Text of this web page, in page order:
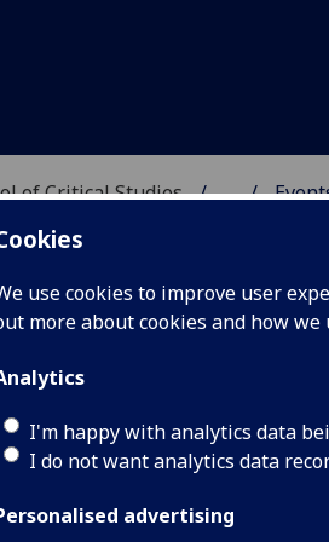
use cookies to improve user
more about cookies and how we
I'm happy with analytics data
I do not want analytics data
advertising
of Critical Studies ...
CRITICAL
Language